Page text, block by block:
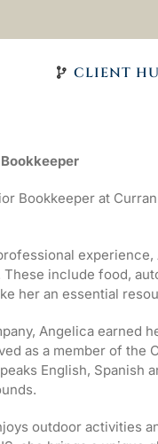
CLIENT
Bookkeeper at
include food,
her an essential
Angelica earned
as a member of the
English,
outdoor activities